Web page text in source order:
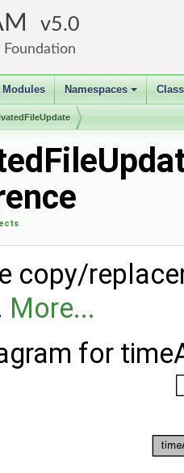
5.0
Modules
+
Namespaces
copy/
More...
for